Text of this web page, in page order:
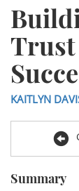
KAITLYN
Summary